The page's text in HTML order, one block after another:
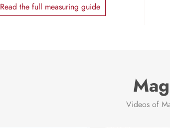
Read the full measuring guide
Videos of